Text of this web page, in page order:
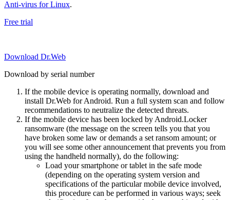
Anti-virus for Linux.
Free trial
Download Dr.Web
Download by serial number
If the mobile device is operating normally, download and
install Dr.Web for Android. Run a full system scan and follow
recommendations to neutralize the detected threats.
If the mobile device has been locked by Android.Locker
ransomware (the message on the screen tells you that you
have broken some law or demands a set ransom amount; or
you will see some other announcement that prevents you from
using the handheld normally), do the following:
Load your smartphone or tablet in the safe mode
(depending on the operating system version and
specifications of the particular mobile device involved,
this procedure can be performed in various ways; seek